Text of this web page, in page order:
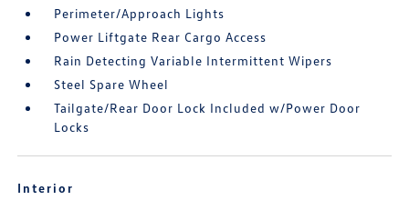
Perimeter/Approach Lights
Power Liftgate Rear Cargo Access
Rain Detecting Variable Intermittent Wipers
Steel Spare Wheel
Tailgate/Rear Door Lock Included w/Power Door
Locks
Interior